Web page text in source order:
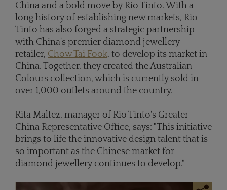
China and a bold move by Rio Tinto. With a
long history of establishing new markets, Rio
Tinto has also forged a strategic partnership
with China's premier diamond jewellery
retailer, Chow Tai Fook, to develop its market in
China. Together, they created the Australian
Colours collection, which is currently sold in
over 1,000 outlets around the country.
Rita Maltez, manager of Rio Tinto's Greater
China Representative Office, says: "This initiative
brings to life the innovative design talent that is
so important as the Chinese market for
diamond jewellery continues to develop."